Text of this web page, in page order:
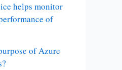
helps monitor
of
of Azure